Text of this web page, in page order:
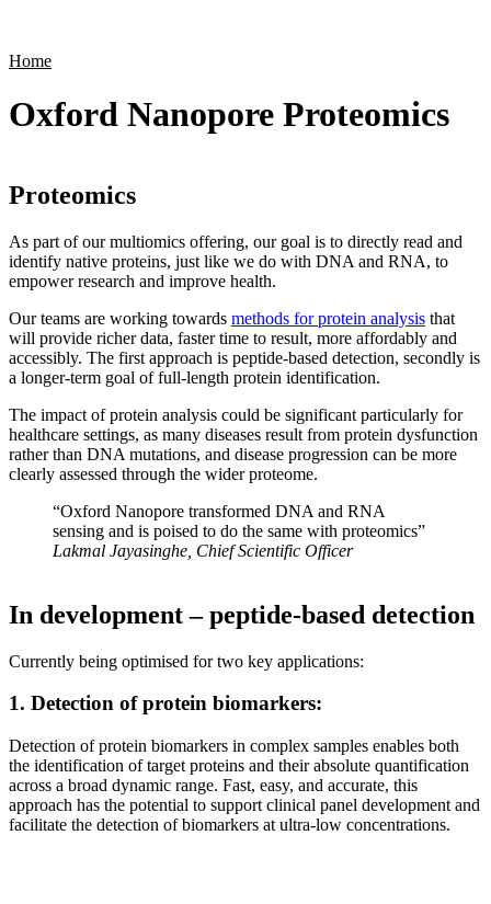
Home
Oxford Nanopore Proteomics
Proteomics
As part of our multiomics offering, our goal is to directly read and
identify native proteins, just like we do with DNA and RNA, to
empower research and improve health.
Our teams are working towards methods for protein analysis that
will provide richer data, faster time to result, more affordably and
accessibly. The first approach is peptide-based detection, secondly is
a longer-term goal of full-length protein identification.
The impact of protein analysis could be significant particularly for
healthcare settings, as many diseases result from protein dysfunction
rather than DNA mutations, and disease progression can be more
clearly assessed through the wider proteome.
“Oxford Nanopore transformed DNA and RNA
sensing and is poised to do the same with proteomics”
Lakmal Jayasinghe, Chief Scientific Officer
In development – peptide-based detection
Currently being optimised for two key applications:
1. Detection of protein biomarkers:
Detection of protein biomarkers in complex samples enables both
the identification of target proteins and their absolute quantification
across a broad dynamic range. Fast, easy, and accurate, this
approach has the potential to support clinical panel development and
facilitate the detection of biomarkers at ultra-low concentrations.